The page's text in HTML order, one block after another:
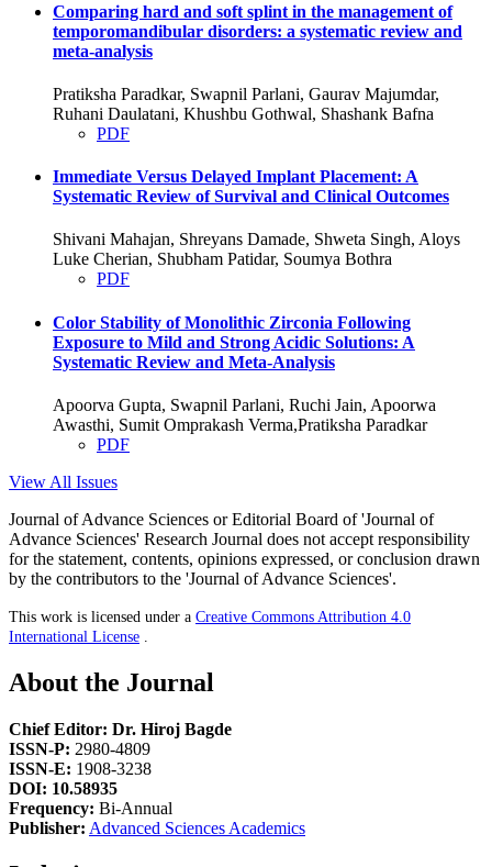
Comparing hard and soft splint in the management of
temporomandibular disorders: a systematic review and
meta-analysis
Pratiksha Paradkar, Swapnil Parlani, Gaurav Majumdar,
Ruhani Daulatani, Khushbu Gothwal, Shashank Bafna
PDF
Immediate Versus Delayed Implant Placement: A
Systematic Review of Survival and Clinical Outcomes
Shivani Mahajan, Shreyans Damade, Shweta Singh, Aloys
Luke Cherian, Shubham Patidar, Soumya Bothra
PDF
Color Stability of Monolithic Zirconia Following
Exposure to Mild and Strong Acidic Solutions: A
Systematic Review and Meta-Analysis
Apoorva Gupta, Swapnil Parlani, Ruchi Jain, Apoorwa
Awasthi, Sumit Omprakash Verma,Pratiksha Paradkar
PDF
View All Issues
Journal of Advance Sciences or Editorial Board of 'Journal of
Advance Sciences' Research Journal does not accept responsibility
for the statement, contents, opinions expressed, or conclusion drawn
by the contributors to the 'Journal of Advance Sciences'.
This work is licensed under a Creative Commons Attribution 4.0
International License
About the Journal
Chief Editor: Dr. Hiroj Bagde
ISSN-P: 2980-4809
ISSN-E: 1908-3238
DOI: 10.58935
Frequency: Bi-Annual
Publisher: Advanced Sciences Academics